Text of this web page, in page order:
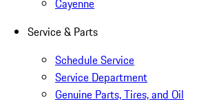
Cayenne
Service & Parts
Schedule Service
Service Department
Genuine Parts, Tires, and Oil